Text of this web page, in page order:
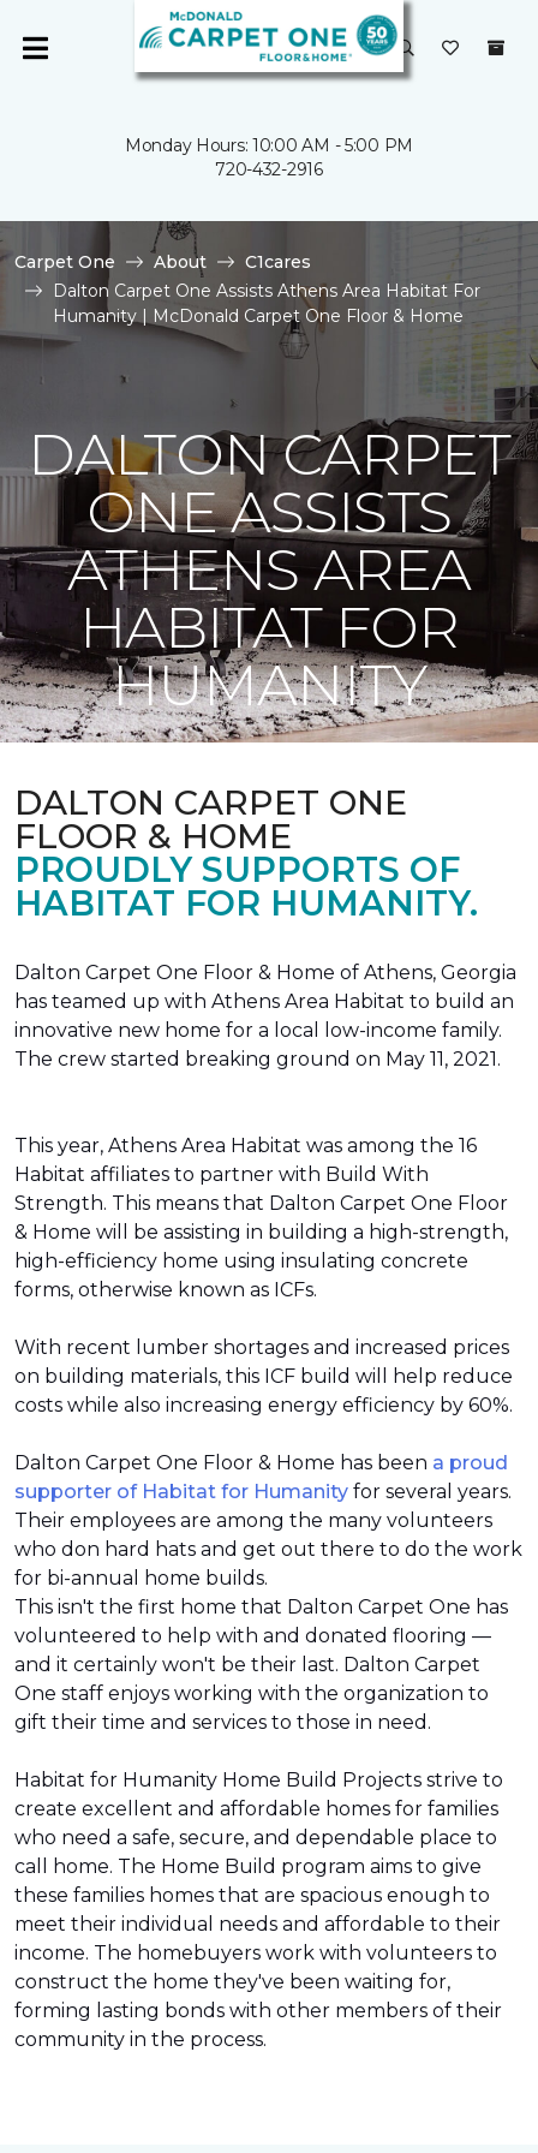
Monday Hours: 10:00 AM - 5:00 PM
720-432-2916
Carpet One About
C1cares
Dalton Carpet One Assists Athens Area Habitat For
Humanity | McDonald Carpet One Floor & Home
DALTON CARPET
ONE ASSISTS
ATHENS AREA
HABITAT FOR
HUMANITY
DALTON CARPET ONE
FLOOR & HOME
PROUDLY SUPPORTS OF
HABITAT FOR HUMANITY.
Dalton Carpet One Floor & Home of Athens, Georgia
has teamed up with Athens Area Habitat to build an
innovative new home for a local low-income family.
The crew started breaking ground on May 11, 2021.
This year, Athens Area Habitat was among the 16
Habitat affiliates to partner with Build With
Strength. This means that Dalton Carpet One Floor
& Home will be assisting in building a high-strength,
high-efficiency home using insulating concrete
forms, otherwise known as ICFs.
With recent lumber shortages and increased prices
on building materials, this ICF build will help reduce
costs while also increasing energy efficiency by 60%.
Dalton Carpet One Floor & Home has been a proud
supporter of Habitat for Humanity for several years.
Their employees are among the many volunteers
who don hard hats and get out there to do the work
for bi-annual home builds.
This isn't the first home that Dalton Carpet One has
volunteered to help with and donated flooring —
and it certainly won't be their last. Dalton Carpet
One staff enjoys working with the organization to
gift their time and services to those in need.
Habitat for Humanity Home Build Projects strive to
create excellent and affordable homes for families
who need a safe, secure, and dependable place to
call home. The Home Build program aims to give
these families homes that are spacious enough to
meet their individual needs and affordable to their
income. The homebuyers work with volunteers to
construct the home they've been waiting for,
forming lasting bonds with other members of their
community in the process.